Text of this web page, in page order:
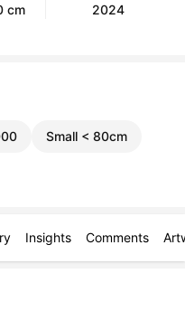
cm 2024
Small < 80cm
Insights Comments